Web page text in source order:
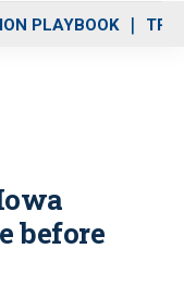
PLAYBOOK
before